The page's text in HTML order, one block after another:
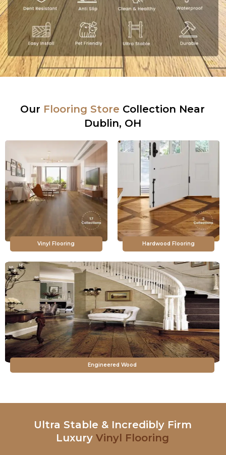
Our Flooring Store Collection Near
Dublin, OH
Vinyl Flooring Hardwood Flooring
Engineered Wood
Ultra Stable & Incredibly Firm
Luxury Vinyl Flooring